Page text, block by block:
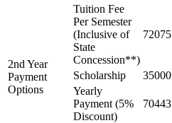
2nd Year
Payment
Options
Tuition Fee
Per Semester
(Inclusive of
State
Concession**)
72075
Scholarship 35000
Yearly
Payment (5%
Discount)
70443